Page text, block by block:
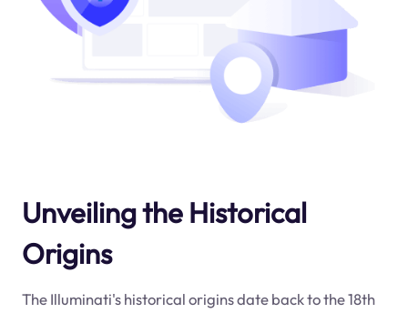
Unveiling the Historical
Origins
The Illuminati's historical origins date back to the 18th